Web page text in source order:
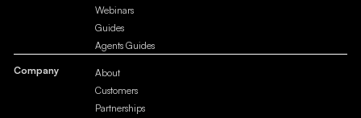
Webinars
Guides
Agents Guides
Company
About
Customers
Partnerships